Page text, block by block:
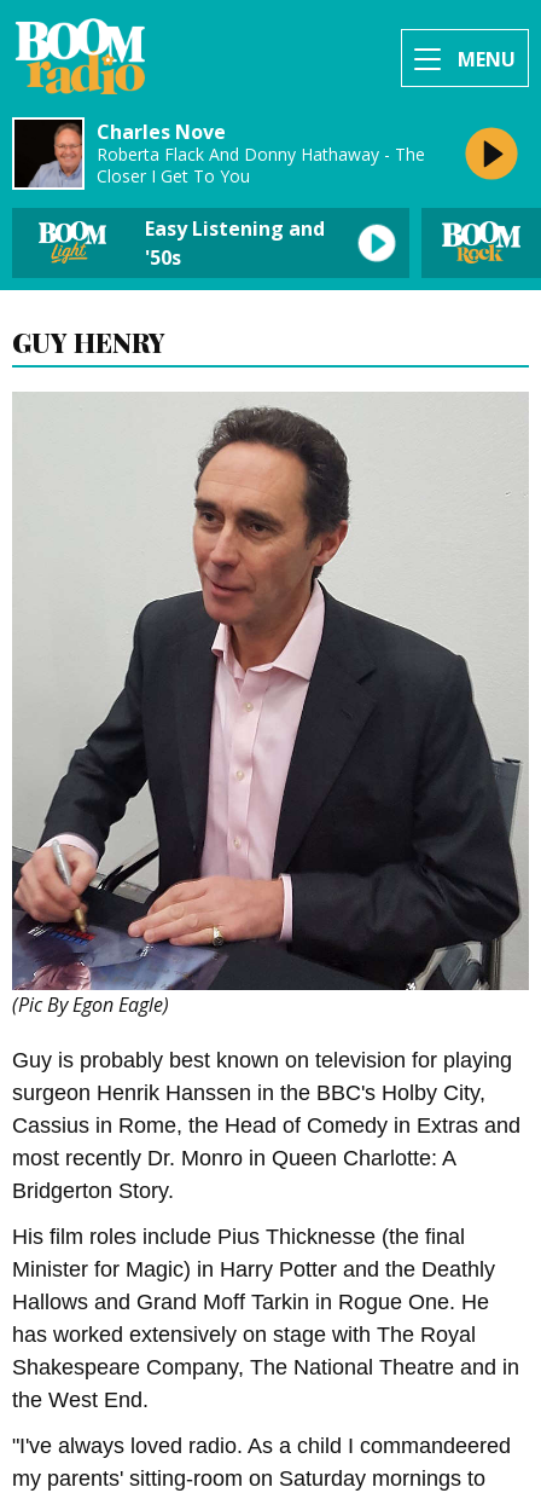
MENU
Charles Nove
Roberta Flack And Donny Hathaway - The
Closer I Get To You
Easy Listening and
'50s
GUY HENRY
(Pic By Egon Eagle)
Guy is probably best known on television for playing
surgeon Henrik Hanssen in the BBC's Holby City,
Cassius in Rome, the Head of Comedy in Extras and
most recently Dr. Monro in Queen Charlotte: A
Bridgerton Story.
His film roles include Pius Thicknesse (the final
Minister for Magic) in Harry Potter and the Deathly
Hallows and Grand Moff Tarkin in Rogue One. He
has worked extensively on stage with The Royal
Shakespeare Company, The National Theatre and in
the West End.
"I've always loved radio. As a child I commandeered
my parents' sitting-room on Saturday mornings to